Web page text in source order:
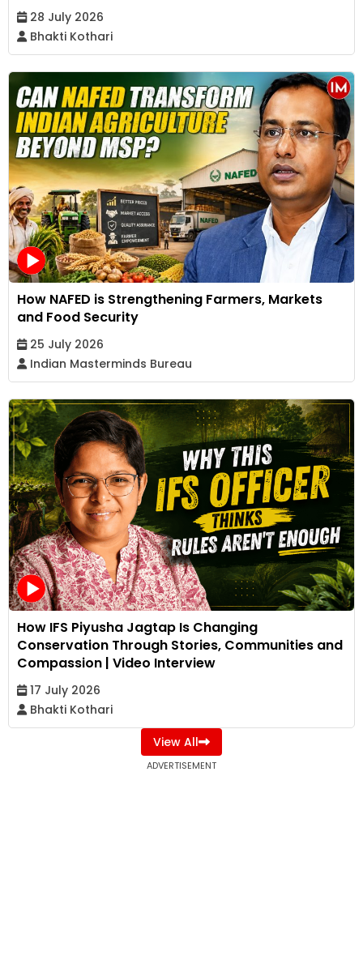
28 July 2026
Bhakti Kothari
How NAFED is Strengthening Farmers, Markets
and Food Security
25 July 2026
Indian Masterminds Bureau
How IFS Piyusha Jagtap Is Changing
Conservation Through Stories, Communities and
Compassion | Video Interview
17 July 2026
Bhakti Kothari
View All
ADVERTISEMENT